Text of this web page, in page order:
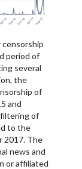
MEXICO
MYANMAR
NORTH KOREA
PAKISTAN
THAILAND
TURKMENISTAN
period of
several
the
of
and
of
to the
2017. The
news and
or affiliated